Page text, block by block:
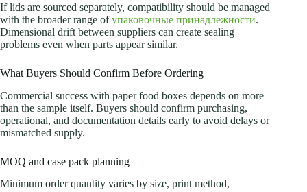
If lids are sourced separately, compatibility should be managed
with the broader range ofупаковочные принадлежности.
Dimensional drift between suppliers can create sealing
problems even when parts appear similar.
What Buyers Should Confirm Before Ordering
Commercial success with paper food boxes depends on more
than the sample itself. Buyers should confirm purchasing,
operational, and documentation details early to avoid delays or
mismatched supply.
MOQ and case pack planning
Minimum order quantity varies by size, print method,